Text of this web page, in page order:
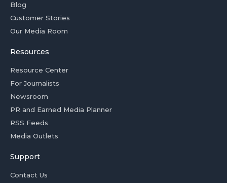
Blog
Customer Stories
Our Media Room
Resources
Resource Center
For Journalists
Newsroom
PR and Earned Media Planner
RSS Feeds
Media Outlets
Support
Contact Us